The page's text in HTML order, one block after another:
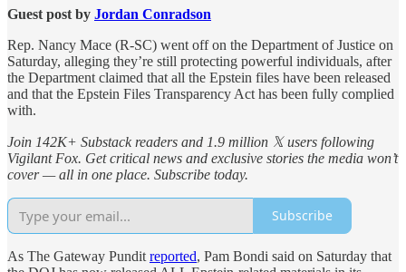
Guest post by Jordan Conradson
Rep. Nancy Mace (R-SC) went off on the Department of Justice on
Saturday, alleging they’re still protecting powerful individuals, after
the Department claimed that all the Epstein files have been released
and that the Epstein Files Transparency Act has been fully complied
with.
Join 142K+ Substack readers and 1.9 million 𝕏 users following
Vigilant Fox. Get critical news and exclusive stories the media won’t
cover — all in one place. Subscribe today.
Subscribe
As The Gateway Pundit reported, Pam Bondi said on Saturday that